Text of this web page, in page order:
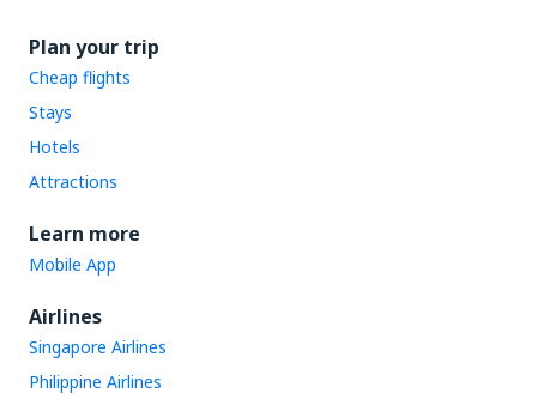
Plan your trip
Cheap flights
Stays
Hotels
Attractions
Learn more
Mobile App
Airlines
Singapore Airlines
Philippine Airlines